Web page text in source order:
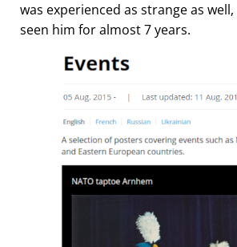
was experienced as strange as
seen him for almost 7 years.